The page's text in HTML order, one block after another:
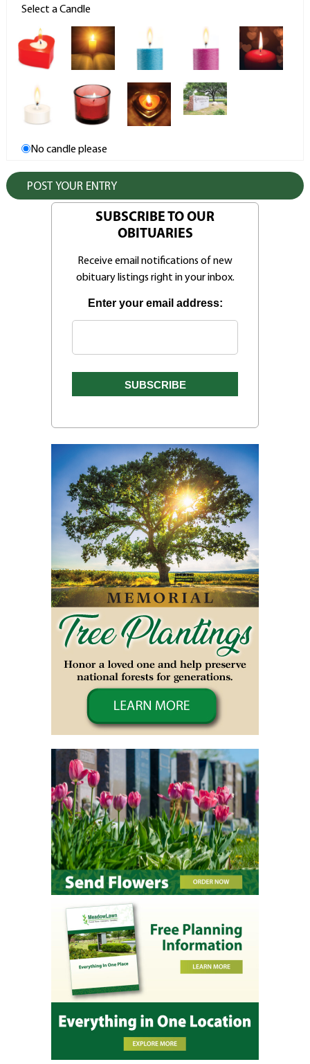
Select a Candle
No candle please
SUBSCRIBE TO OUR
OBITUARIES
Receive email notifications of new
obituary listings right in your inbox.
Enter your email address: